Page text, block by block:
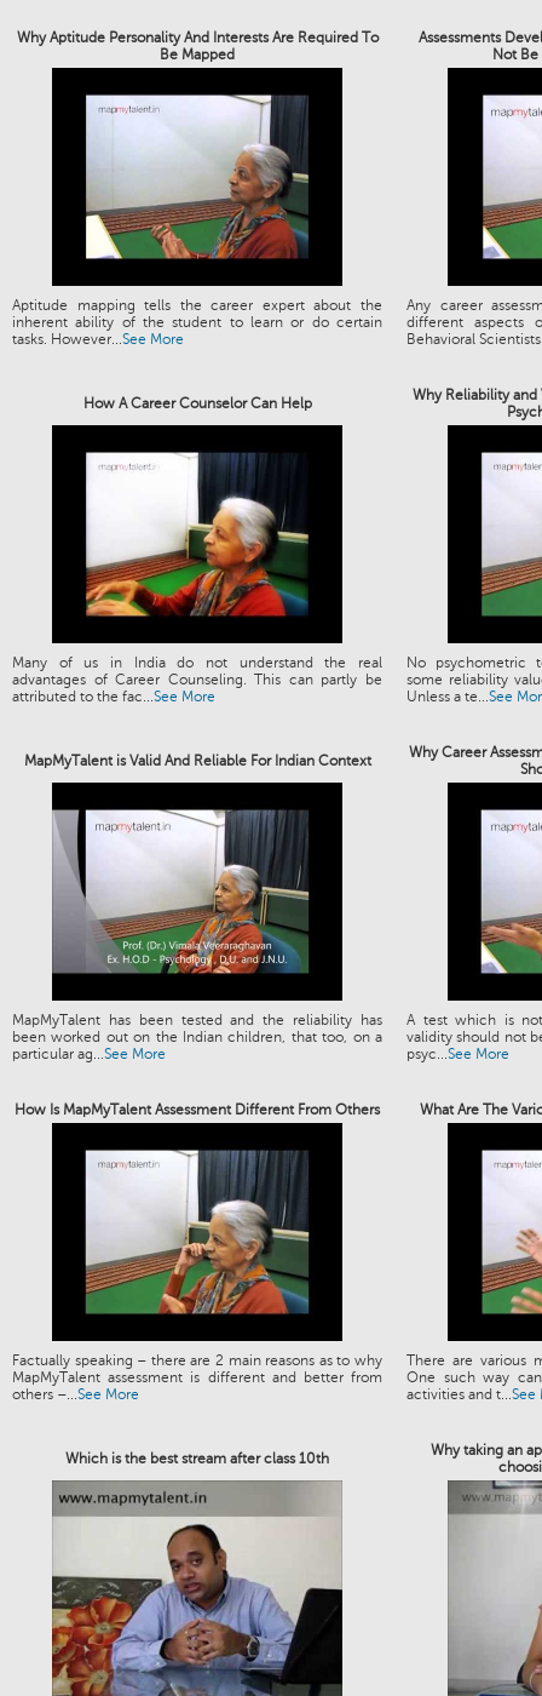
Why Aptitude Personality And Interests Are Required To
Be Mapped
Assessments
Not
Aptitude mapping tells the career expert about the
inherent ability of the student to learn or do certain
tasks. However...See More
Any career
different aspects
Behavioral
How A Career Counselor Can Help
Why Reliability and
Many of us in India do not understand the real
advantages of Career Counseling. This can partly be
attributed to the fac...See More
No psychometric
some reliability
Unless a te...See
MapMyTalent is Valid And Reliable For Indian Context
Why Career
MapMyTalent has been tested and the reliability has
been worked out on the Indian children, that too, on a
particular ag...See More
A test which is
validity should not
psyc...See More
How Is MapMyTalent Assessment Different From Others What Are The
Factually speaking – there are 2 main reasons as to why
MapMyTalent assessment is different and better from
others –...See More
There are various
One such way
activities and t...See
Which is the best stream after class 10th
Why taking an